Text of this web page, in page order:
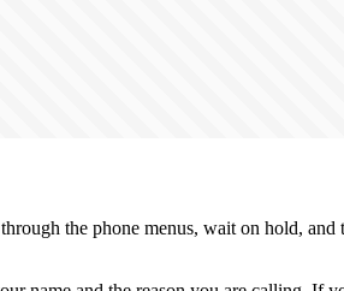
the phone menus, wait on hold,